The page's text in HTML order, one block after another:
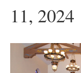
11, 2024